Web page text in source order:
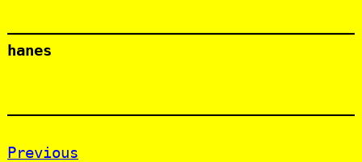
hanes
Previous